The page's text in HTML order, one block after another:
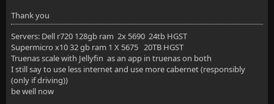
Thank you
Servers: Dell r720 128gb ram 2x 5690 24tb HGST
Supermicro x10 32 gb ram 1 X 5675 20TB HGST
Truenas scale with Jellyfin as an app in truenas on both
I still say to use less internet and use more cabernet (responsibly
(only if driving))
be well now